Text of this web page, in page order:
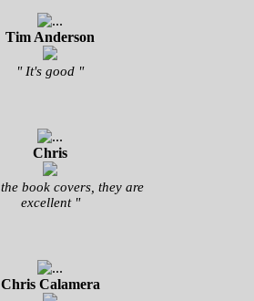
Tim Anderson
" It's good "
Chris
book covers, they are
excellent "
Chris Calamera